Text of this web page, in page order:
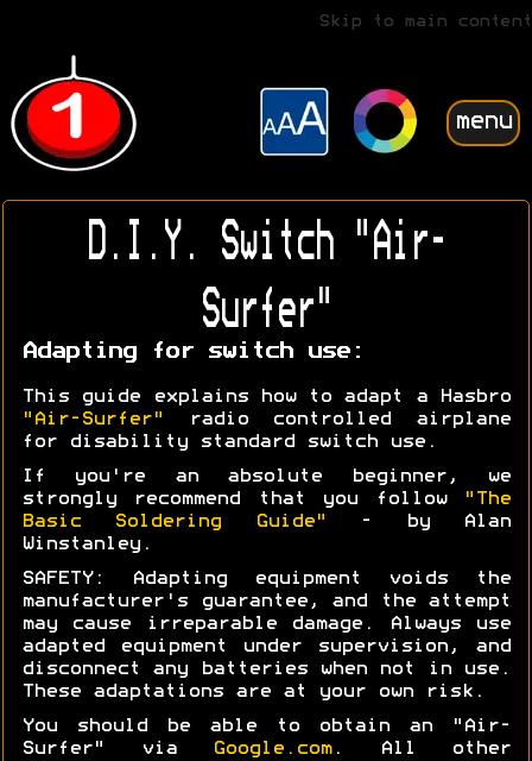
Skip to main content
menu
D.I.Y. Switch "Air-
Surfer"
Adapting for switch use:
This guide explains how to adapt a Hasbro
"Air-Surfer"
radio controlled airplane
for disability standard switch use.
If you're an absolute beginner, we
strongly recommend that you follow
"The
Basic Soldering Guide"
- by Alan
Winstanley.
SAFETY: Adapting equipment voids the
manufacturer's guarantee, and the attempt
may cause irreparable damage. Always use
adapted equipment under supervision, and
disconnect any batteries when not in use.
These adaptations are at your own risk.
You should be able to obtain an "Air-
Surfer" via
Google.com. All other